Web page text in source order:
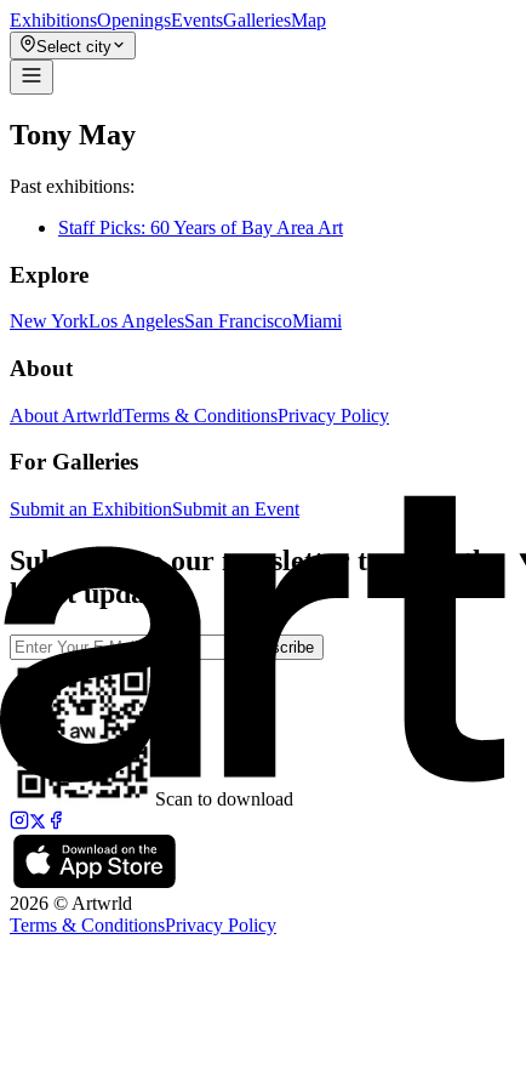
ExhibitionsOpeningsEventsGalleriesMap
Select city
Tony May
Past exhibitions:
Staff Picks: 60 Years of Bay Area Art
Explore
New YorkLos AngelesSan FranciscoMiami
About
About ArtwrldTerms & ConditionsPrivacy Policy
For Galleries
Submit an ExhibitionSubmit an Event
Subscribe to our newsletter to catch the
latest updates
Subscribe
Scan to download
2026 © Artwrld
Terms & ConditionsPrivacy Policy